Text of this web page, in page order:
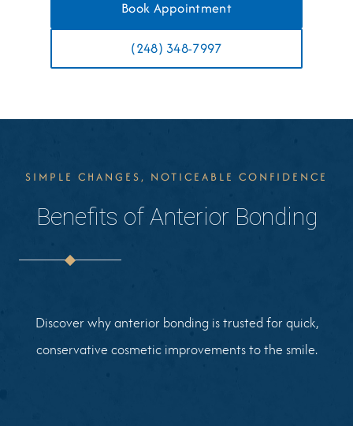
Book Appointment
(248) 348-7997
SIMPLE CHANGES, NOTICEABLE CONFIDENCE
Benefits of Anterior Bonding
Discover why anterior bonding is trusted for quick,
conservative cosmetic improvements to the smile.